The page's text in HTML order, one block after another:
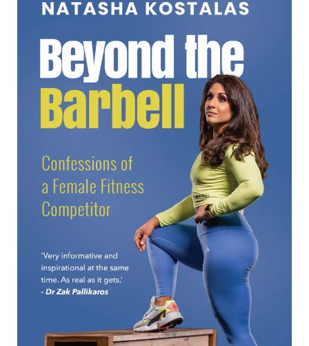
Beyond the Barbell
Beyond the Barbell Natasha Kostalas Formats available:
Kindle Publication date: 29 September 2025 ‘A powerful
look into the hidden struggles behind extreme fitness and
the restrict-binge[…]